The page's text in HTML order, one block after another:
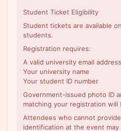
Student Ticket Eligibility
Student tickets are available
students.
Registration requires:
A valid university email address
Your university name
Your student ID number
Government-issued photo ID
matching your registration will
Attendees who cannot
identification at the event